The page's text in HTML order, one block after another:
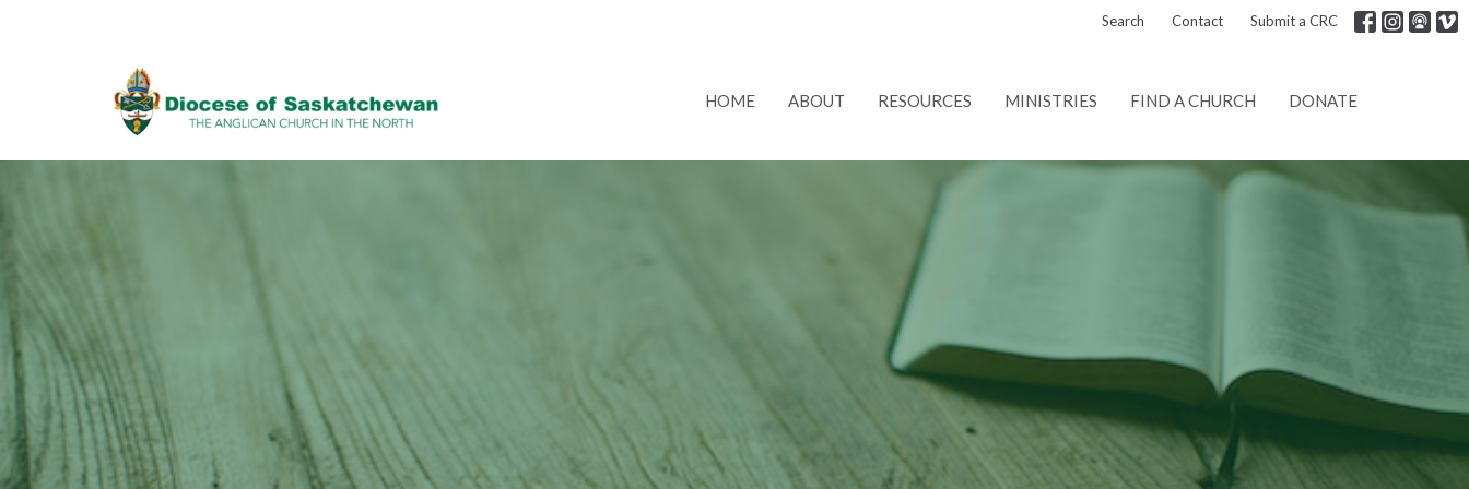
Search Contact Submit a CRC
HOME ABOUT RESOURCES MINISTRIES FIND A CHURCH DONATE